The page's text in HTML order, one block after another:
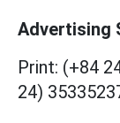
Advertising
Print: (+84
24)